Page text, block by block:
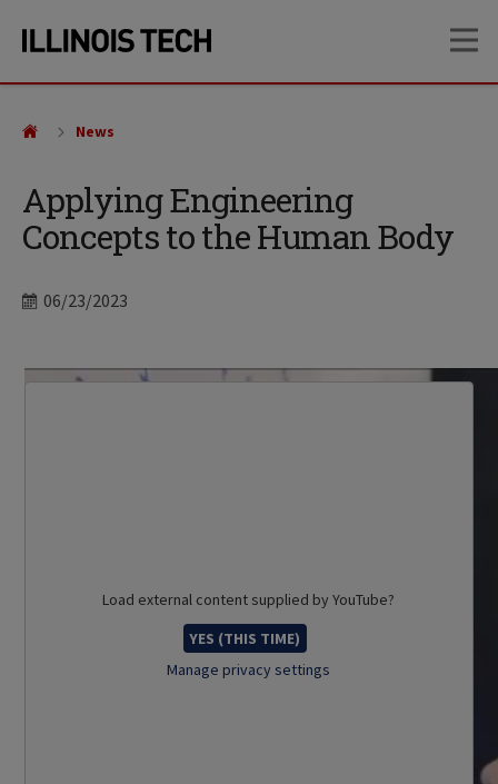
site
content
Applying Engineering
Concepts to the Human Body
Date
06/23/2023
News
Load external content supplied byYouTube?
YES (THIS TIME)
Manage privacy settings